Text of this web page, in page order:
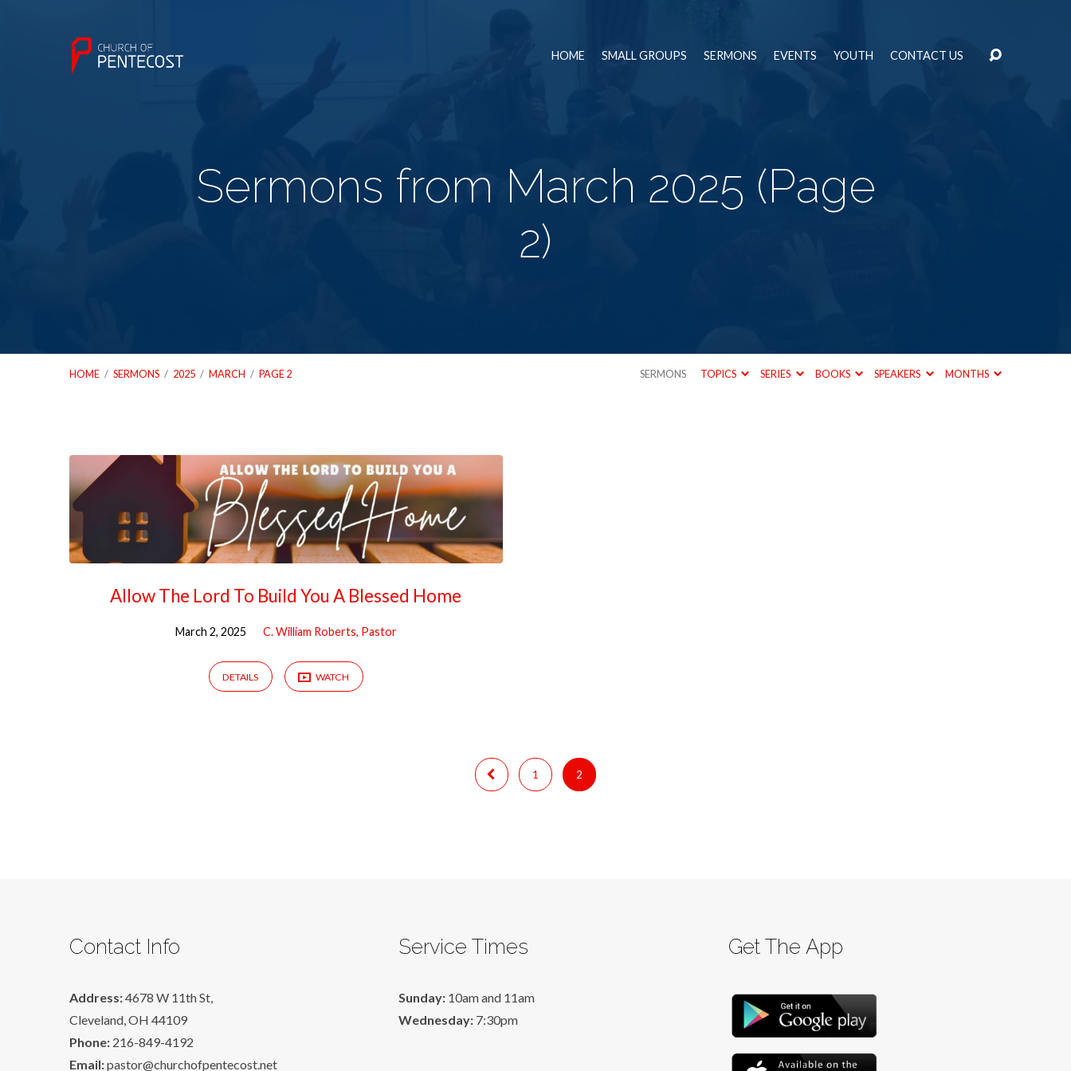
HOME SMALL GROUPS SERMONS EVENTS YOUTH CONTACT US
Sermons from March 2025 (Page
2)
HOME / SERMONS / 2025 / MARCH / PAGE 2 SERMONS TOPICS SERIES BOOKS SPEAKERS MONTHS
Sermons
from
March
2025
Allow The Lord To Build You A Blessed Home
March 2, 2025 C. William Roberts, Pastor
DETAILS WATCH
1 2
Contact Info
Address:4678 W 11th St,
Cleveland, OH 44109
Phone: 216-849-4192
Email:pastor@churchofpentecost.net
Service Times
Sunday: 10am and 11am
Wednesday: 7:30pm
Get The App